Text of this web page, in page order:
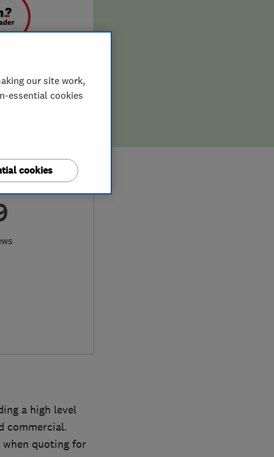
a high level
commercial.
quoting for
our site work,
essential cookies
cookies